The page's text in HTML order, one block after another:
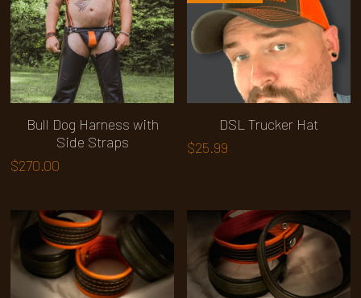
Bull Dog Harness with
Side Straps
$270.00
DSL Trucker Hat
$25.99